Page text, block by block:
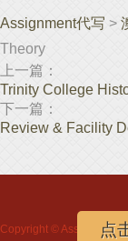
Assignment代写 >
Theory
上一篇：
Trinity College
下一篇：
Review & Facility
Copyright ©Assignment
点